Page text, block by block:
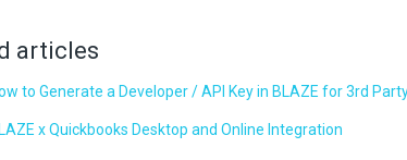
articles
to Generate a Developer / API Key in BLAZE for 3rd
x Quickbooks Desktop and Online Integration